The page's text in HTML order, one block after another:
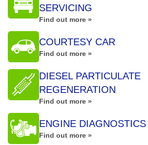
SERVICING
Find out more »
COURTESY CAR
Find out more »
DIESEL PARTICULATE
REGENERATION
Find out more »
ENGINE DIAGNOSTICS
Find out more »